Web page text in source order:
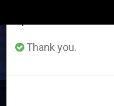
Denying oneself is not
Thank you.